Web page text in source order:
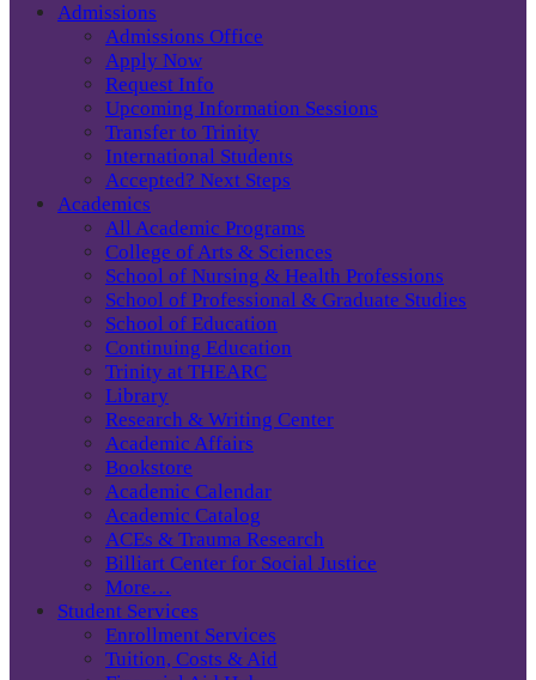
Admissions
Admissions Office
Apply Now
Request Info
Upcoming Information Sessions
Transfer to Trinity
International Students
Accepted? Next Steps
Academics
All Academic Programs
College of Arts & Sciences
School of Nursing & Health Professions
School of Professional & Graduate Studies
School of Education
Continuing Education
Trinity at THEARC
Library
Research & Writing Center
Academic Affairs
Bookstore
Academic Calendar
Academic Catalog
ACEs & Trauma Research
Billiart Center for Social Justice
More…
Student Services
Enrollment Services
Tuition, Costs & Aid